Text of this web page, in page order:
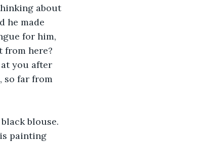
about
he made
for him,
from here?
you after
so far from
blouse.
painting